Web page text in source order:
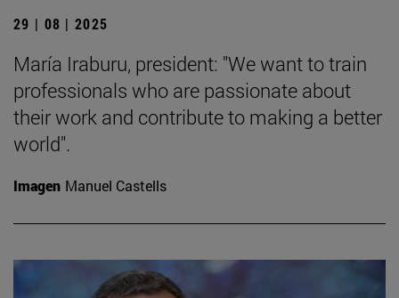
29 | 08 | 2025
María Iraburu, president: "We want to train
professionals who are passionate about
their work and contribute to making a better
world".
Imagen Manuel Castells